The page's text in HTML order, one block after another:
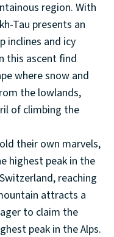
region. With
Tau presents an
inclines and icy
this ascent find
where snow and
the lowlands,
of climbing the
their own marvels,
highest peak in the
reaching
attracts a
to claim the
peak in the Alps.